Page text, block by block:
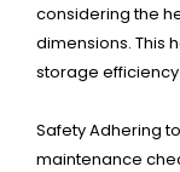
considering the
dimensions. This
storage
Safety Adhering
maintenance